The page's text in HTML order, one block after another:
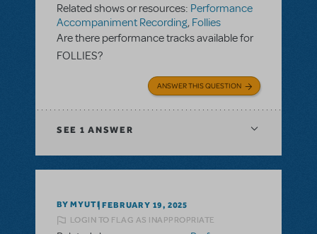
Related shows or resources: Performance
Accompaniment Recording, Follies
Are there performance tracks available for
FOLLIES?
ANSWER THIS QUESTION
SEE 1 ANSWER
BY MYUTI FEBRUARY 19, 2025
LOGIN TO FLAG AS INAPPROPRIATE